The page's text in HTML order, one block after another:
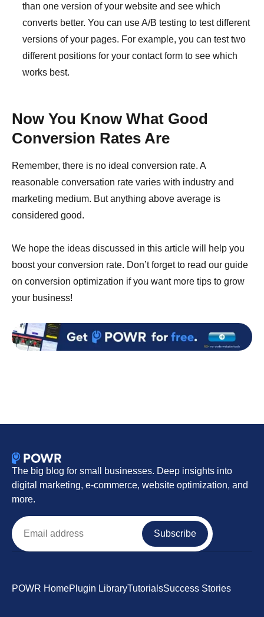
than one version of your website and see which
converts better. You can use A/B testing to test different
versions of your pages. For example, you can test two
different positions for your contact form to see which
works best.
Now You Know What Good
Conversion Rates Are
Remember, there is no ideal conversion rate. A
reasonable conversation rate varies with industry and
marketing medium. But anything above average is
considered good.
We hope the ideas discussed in this article will help you
boost your conversion rate. Don’t forget to read our guide
on conversion optimization if you want more tips to grow
your business!
The big blog for small businesses. Deep insights into
digital marketing, e-commerce, website optimization, and
more.
Email
Subscribe
POWR HomePlugin LibraryTutorialsSuccess Stories